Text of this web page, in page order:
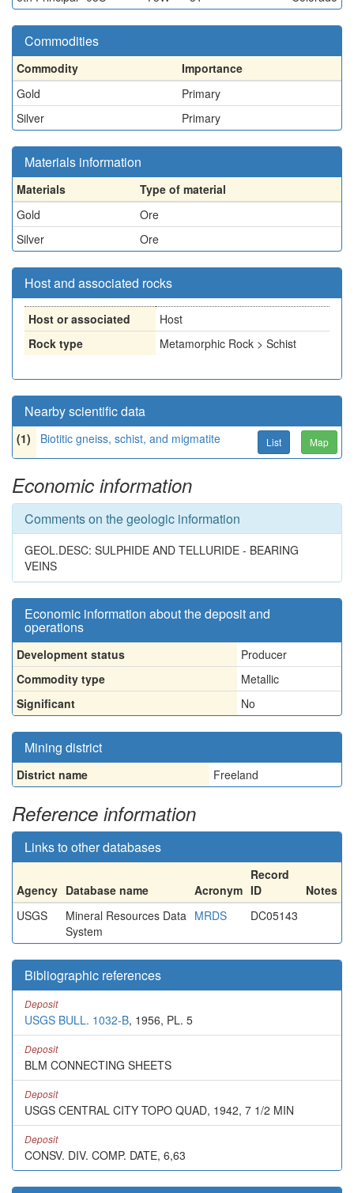
Commodities
Commodity
Importance
Gold
Primary
Silver
Primary
Materials information
Materials
Type of material
Gold
Ore
Silver
Ore
Host and associated rocks
Host or associated
Host
Rock type
Metamorphic Rock > Schist
Nearby scientific data
(1) Biotitic gneiss, schist, and migmatite List Map
Economic information
Comments on the geologic information
GEOL.DESC: SULPHIDE AND TELLURIDE - BEARING
VEINS
Economic information about the deposit and
operations
Development status
Producer
Commodity type
Metallic
Significant
No
Mining district
District name Freeland
Reference information
Links to other databases
Agency Database name Acronym
Record
ID
Notes
USGS
Mineral Resources Data
System
MRDS DC05143
Bibliographic references
Deposit
USGS BULL. 1032-B, 1956, PL. 5
Deposit
BLM CONNECTING SHEETS
Deposit
USGS CENTRAL CITY TOPO QUAD, 1942, 7 1/2 MIN
Deposit
CONSV. DIV. COMP. DATE, 6,63